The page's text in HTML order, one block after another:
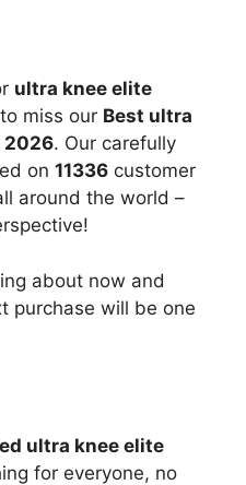
ultra knee elite
miss our Best ultra
2026. Our carefully
on 11336 customer
around the world –
about now and
purchase will be one
ultra knee elite
for everyone, no